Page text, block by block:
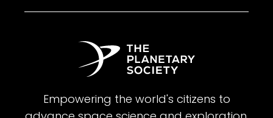
Empowering the world's citizens to